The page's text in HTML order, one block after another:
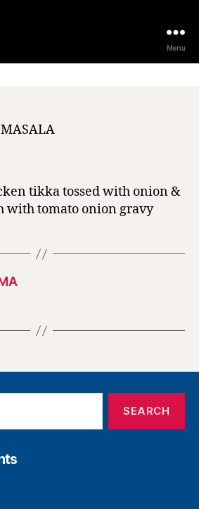
Menu
tikka tossed with onion &
with tomato onion gravy